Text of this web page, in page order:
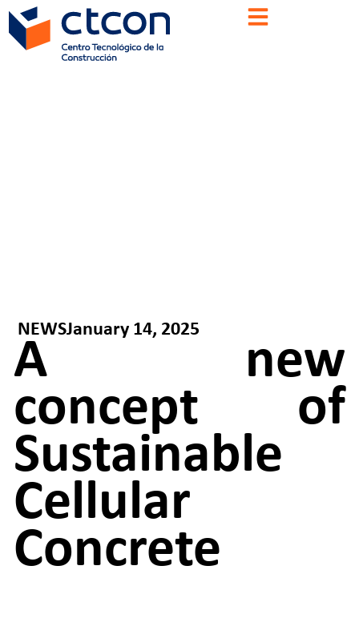
NEWSJanuary 14, 2025
A new
concept of
Sustainable
Cellular
Concrete